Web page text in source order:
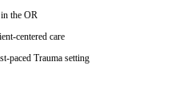
the OR
centered care
paced Trauma setting